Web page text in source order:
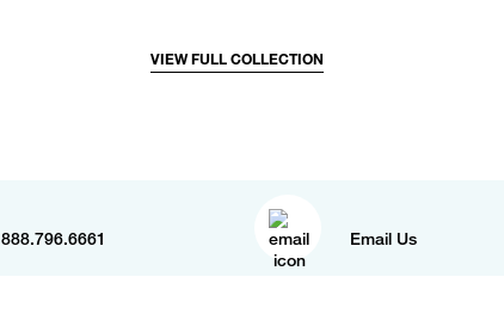
VIEW FULL COLLECTION
888.796.6661 Email Us